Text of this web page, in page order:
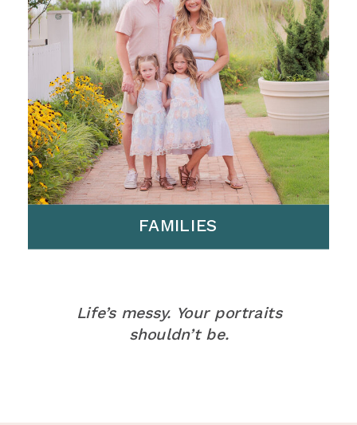
Life’s messy. Your portraits
shouldn’t be.
FAMILIES